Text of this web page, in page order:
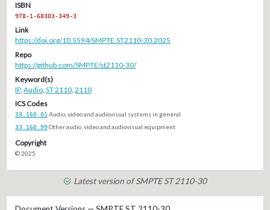
ISBN
978-1-68303-349-3
Link
https://doi.org/10.5594/SMPTE.ST2110-30.2025
Repo
https://github.com/SMPTE/st2110-30/
Keyword(s)
IP, Audio, ST 2110, 2110
ICS Codes
33.160.01 Audio, video and audiovisual systems in general
33.160.99Other audio, video and audiovisual equipment
Copyright
© 2025
Latest version of SMPTE ST 2110-30